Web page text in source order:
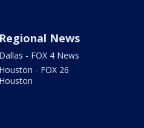
Regional News
Dallas - FOX 4 News
Houston - FOX 26
Houston